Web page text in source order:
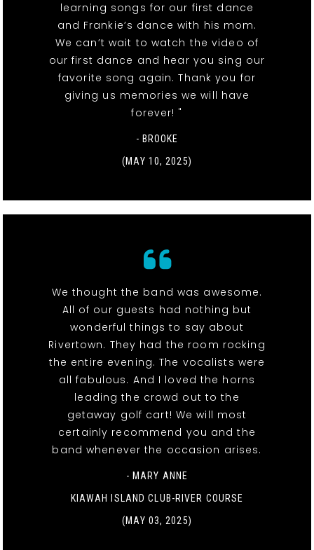
learning songs for our first dance
and Frankie’s dance with his mom.
We can’t wait to watch the video of
our first dance and hear you sing our
favorite song again. Thank you for
giving us memories we will have
forever! "
- BROOKE
(MAY 10, 2025)
We thought the band was awesome.
All of our guests had nothing but
wonderful things to say about
Rivertown. They had the room rocking
the entire evening. The vocalists were
all fabulous. And I loved the horns
leading the crowd out to the
getaway golf cart! We will most
certainly recommend you and the
band whenever the occasion arises.
- MARY ANNE
KIAWAH ISLAND CLUB-RIVER COURSE
(MAY 03, 2025)